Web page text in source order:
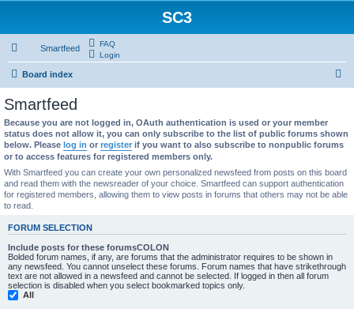
SC3
Smartfeed
FAQ
Login
Board index
r
h
Smartfeed
Because you are not logged in, OAuth authentication is used or your member
status does not allow it, you can only subscribe to the list of public forums shown
below. Please log in or register if you want to also subscribe to nonpublic forums
or to access features for registered members only.
With Smartfeed you can create your own personalized newsfeed from posts on this board
and read them with the newsreader of your choice. Smartfeed can support authentication
for registered members, allowing them to view posts in forums that others may not be able
to read.
FORUM SELECTION
Include posts for these forumsCOLON
Bolded forum names, if any, are forums that the administrator requires to be shown in
any newsfeed. You cannot unselect these forums. Forum names that have strikethrough
text are not allowed in a newsfeed and cannot be selected. If logged in then all forum
selection is disabled when you select bookmarked topics only.
All